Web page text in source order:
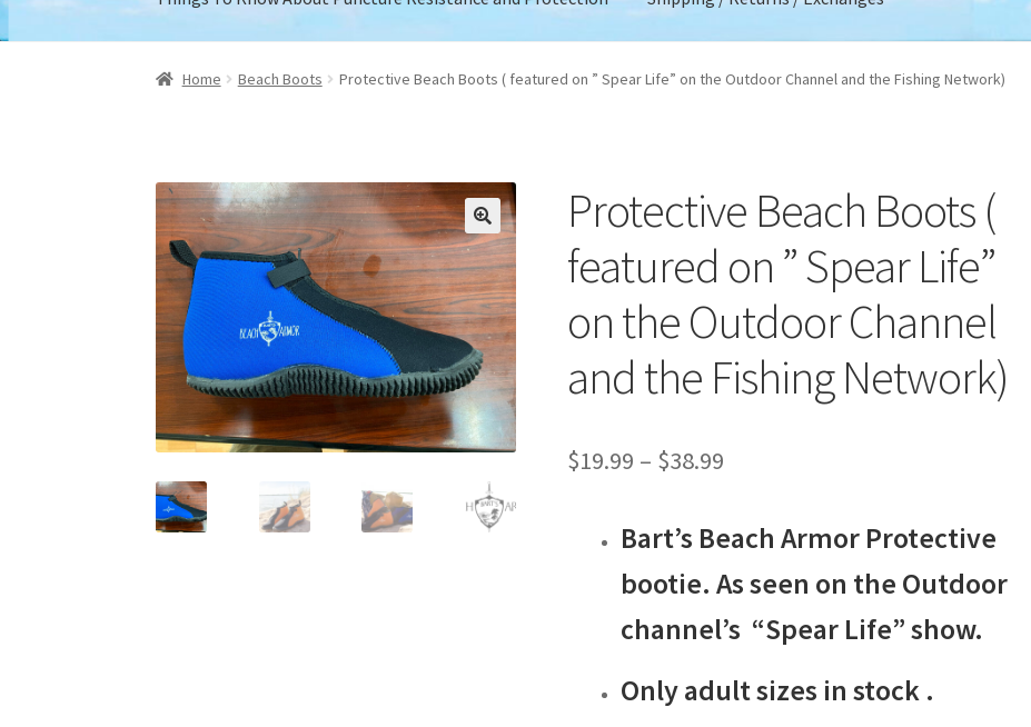
Home About Us Cart Checkout Contact Us My Account Privacy Policy Product Liability Disclaimer
Things To Know About Puncture Resistance and Protection
Home Beach Boots Protective Beach Boots ( featured on ” Spear Life” on the Outdoor Channel and the Fishing Network)
Protective Beach Boots (
featured on ” Spear Life”
on the Outdoor Channel
and the Fishing Network)
$19.99 – $38.99
$19.99
through
$38.99
Bart’s Beach Armor Protective
bootie. As seen on the Outdoor
channel’s “Spear Life” show.
Only adult sizes in stock .